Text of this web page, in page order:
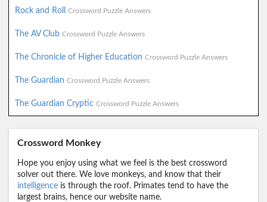
Rock and Roll Crossword Puzzle Answers
The AV Club Crossword Puzzle Answers
The Chronicle of Higher Education Crossword Puzzle Answers
The Guardian Crossword Puzzle Answers
The Guardian Cryptic Crossword Puzzle Answers
Crossword Monkey
Hope you enjoy using what we feel is the best crossword
solver out there. We love monkeys, and know that their
intelligence is through the roof. Primates tend to have the
largest brains, hence our website name.